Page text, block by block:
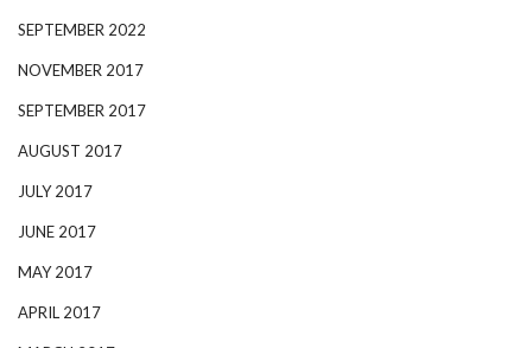
SEPTEMBER 2022
NOVEMBER 2017
SEPTEMBER 2017
AUGUST 2017
JULY 2017
JUNE 2017
MAY 2017
APRIL 2017